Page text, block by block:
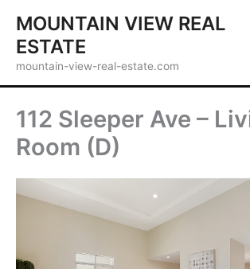
content
MOUNTAIN VIEW REAL
ESTATE
mountain-view-real-estate.com
112 Sleeper Ave –
Room (D)